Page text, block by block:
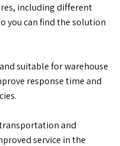
including different
you can find the solution
suitable for warehouse
response time and
and
service in the